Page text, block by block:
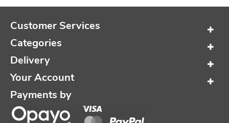
Customer Services
Categories
Delivery
Your Account
Payments by